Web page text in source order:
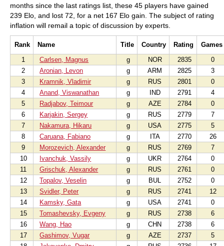
months since the last ratings list, these 45 players have gained
239 Elo, and lost 72, for a net 167 Elo gain. The subject of rating
inflation will remail a topic of discussion by experts.
Rank Name Title Country Rating
Games
1
Carlsen, Magnus g NOR 2835
0
2
Aronian, Levon g ARM 2825
3
3
Kramnik, Vladimir g RUS 2801
0
4
Anand, Viswanathan g IND 2791
4
5
Radjabov, Teimour g AZE 2784
0
6
Karjakin, Sergey g RUS 2779
7
7
Nakamura, Hikaru g USA 2775
5
8
Caruana, Fabiano g ITA 2770
26
9
Morozevich, Alexander g RUS 2769
7
10
Ivanchuk, Vassily g UKR 2764
0
11
Grischuk, Alexander g RUS 2761
0
12
Topalov, Veselin g BUL 2752
0
13
Svidler, Peter g RUS 2741
12
14
Kamsky, Gata g USA 2741
0
15
Tomashevsky, Evgeny g RUS 2738
6
16
Wang, Hao g CHN 2738
6
17
Gashimov, Vugar g AZE 2737
5